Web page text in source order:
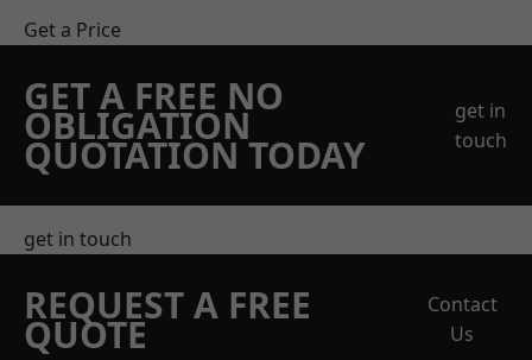
Get a Price
GET A FREE NO
OBLIGATION
QUOTATION TODAY
get in
touch
get in touch
REQUEST A FREE
QUOTE
Contact
Us